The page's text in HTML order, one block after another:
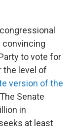
convincing
to vote for
the level of
version of the
Senate
in
at least